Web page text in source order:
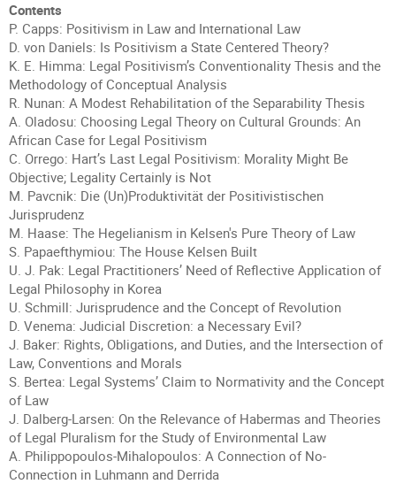
Contents
P. Capps: Positivism in Law and International Law
D. von Daniels: Is Positivism a State Centered Theory?
K. E. Himma: Legal Positivism’s Conventionality Thesis and the
Methodology of Conceptual Analysis
R. Nunan: A Modest Rehabilitation of the Separability Thesis
A. Oladosu: Choosing Legal Theory on Cultural Grounds: An
African Case for Legal Positivism
C. Orrego: Hart’s Last Legal Positivism: Morality Might Be
Objective; Legality Certainly is Not
M. Pavcnik: Die (Un)Produktivität der Positivistischen
Jurisprudenz
M. Haase: The Hegelianism in Kelsen's Pure Theory of Law
S. Papaefthymiou: The House Kelsen Built
U. J. Pak: Legal Practitioners’ Need of Reflective Application of
Legal Philosophy in Korea
U. Schmill: Jurisprudence and the Concept of Revolution
D. Venema: Judicial Discretion: a Necessary Evil?
J. Baker: Rights, Obligations, and Duties, and the Intersection of
Law, Conventions and Morals
S. Bertea: Legal Systems’ Claim to Normativity and the Concept
of Law
J. Dalberg-Larsen: On the Relevance of Habermas and Theories
of Legal Pluralism for the Study of Environmental Law
A. Philippopoulos-Mihalopoulos: A Connection of No-
Connection in Luhmann and Derrida